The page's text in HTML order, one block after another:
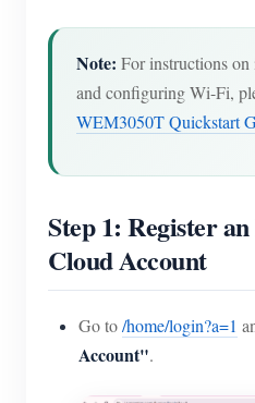
Note: For instructions
and configuring Wi-Fi,
WEM3050T Quickstart
Step 1: Register
Cloud Account
Go to/home/login?a=1
Account".